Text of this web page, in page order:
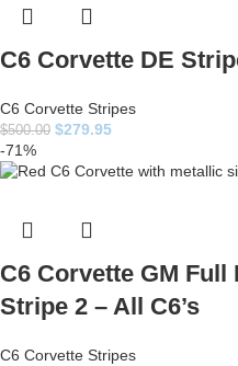
C6 Corvette DE
C6 Corvette Stripes
$500.00 $279.95
-71%
C6 Corvette GM
Stripe 2 – All C6’s
C6 Corvette Stripes